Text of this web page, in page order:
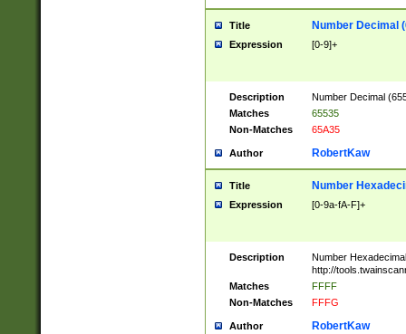
Title Number Decimal
Expression [0-9]+
Description
Number Decimal
Matches
65535
Non-Matches
65A35
Author RobertKaw
Title Number
Expression [0-9a-fA-F]+
Description
Number
http://
Matches
FFFF
Non-Matches
FFFG
Author RobertKaw